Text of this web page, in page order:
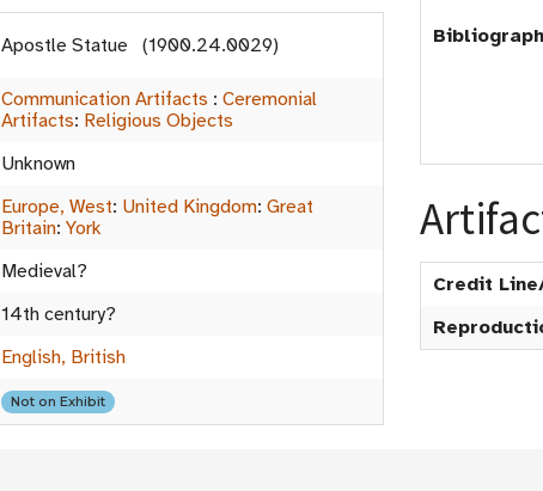
Apostle Statue (1900.24.0029)
Communication Artifacts : Ceremonial
Artifacts: Religious Objects
Unknown
Europe, West: United Kingdom: Great
Britain: York
Medieval?
14th century?
English, British
Not on Exhibit
Credit